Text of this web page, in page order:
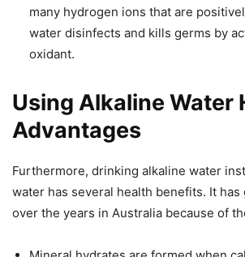
many hydrogen ions that are
water disinfects and kills germs by
oxidant.
Using Alkaline Water
Advantages
Furthermore, drinking alkaline water
water has several health benefits. It
over the years in Australia because of